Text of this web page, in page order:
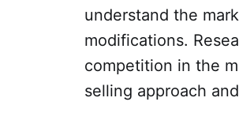
understand the
modifications.
competition in the
selling approach